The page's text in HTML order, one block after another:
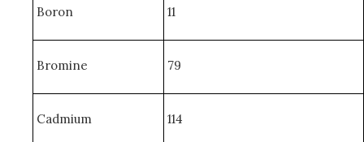
Boron 11
Bromine 79
Cadmium 114